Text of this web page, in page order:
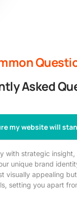
Asked
my website will
with strategic insight,
unique brand
visually appealing
setting you apart